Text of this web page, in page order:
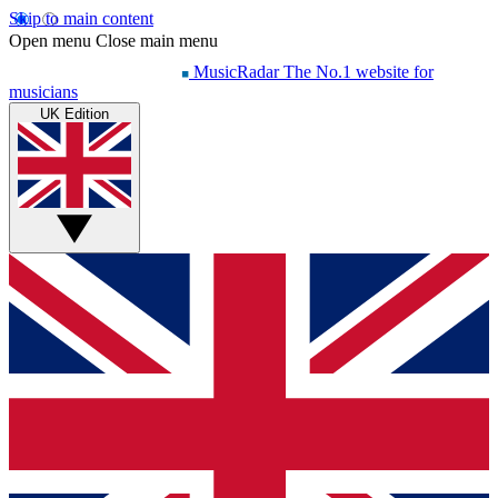
Skip to main content
Open menu Close main menu
MusicRadar The No.1 website for
musicians
UK Edition